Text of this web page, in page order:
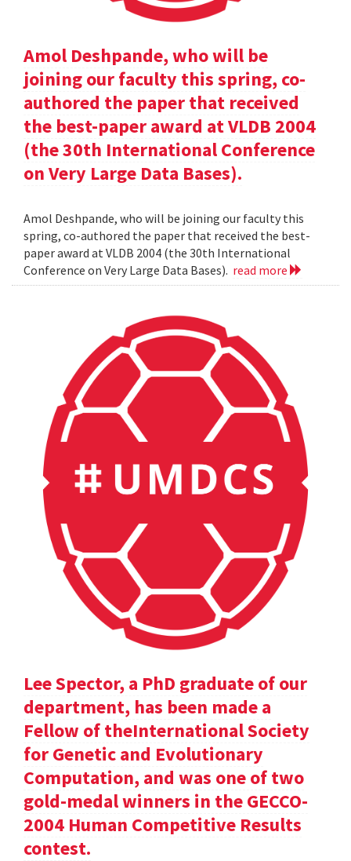
Amol Deshpande, who will be
joining our faculty this spring, co-
authored the paper that received
the best-paper award at VLDB 2004
(the 30th International Conference
on Very Large Data Bases).
Amol Deshpande, who will be joining our faculty this
spring, co-authored the paper that received the best-
paper award at VLDB 2004 (the 30th International
Conference on Very Large Data Bases). read more
Lee Spector, a PhD graduate of our
department, has been made a
Fellow of theInternational Society
for Genetic and Evolutionary
Computation, and was one of two
gold-medal winners in the GECCO-
2004 Human Competitive Results
contest.